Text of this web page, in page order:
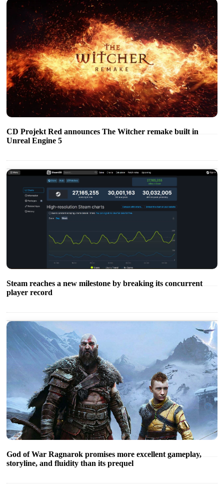
CD Projekt Red announces The Witcher remake built in
Unreal Engine 5
Steam reaches a new milestone by breaking its concurrent
player record
God of War Ragnarok promises more excellent gameplay,
storyline, and fluidity than its prequel